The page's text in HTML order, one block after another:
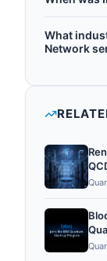
institutions,
access to
to support
Armonk,
What
Network
computing,